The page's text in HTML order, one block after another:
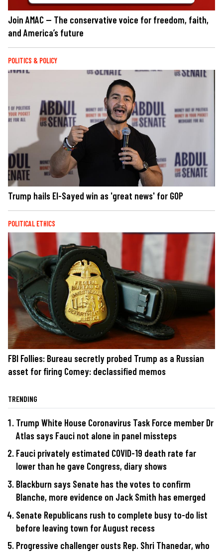
Join AMAC — The conservative voice for freedom, faith,
and America’s future
POLITICS & POLICY
Trump hails El-Sayed win as 'great news' for GOP
POLITICAL ETHICS
FBI Follies: Bureau secretly probed Trump as a Russian
asset for firing Comey: declassified memos
TRENDING
Trump White House Coronavirus Task Force member Dr
Atlas says Fauci not alone in panel missteps
Fauci privately estimated COVID-19 death rate far
lower than he gave Congress, diary shows
Blackburn says Senate has the votes to confirm
Blanche, more evidence on Jack Smith has emerged
Senate Republicans rush to complete busy to-do list
before leaving town for August recess
Progressive challenger ousts Rep. Shri Thanedar, who